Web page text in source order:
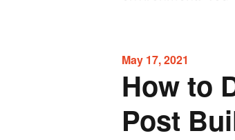
May 17, 2021
How to
Post